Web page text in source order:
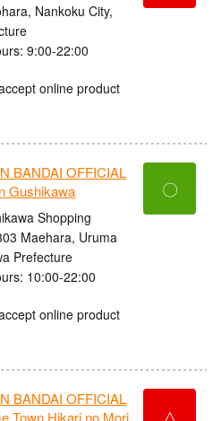
Nankoku City,
9:00-22:00
online product
BANDAI OFFICIAL
Gushikawa
Shopping
Maehara, Uruma
Prefecture
10:00-22:00
online product
〇
BANDAI OFFICIAL
△